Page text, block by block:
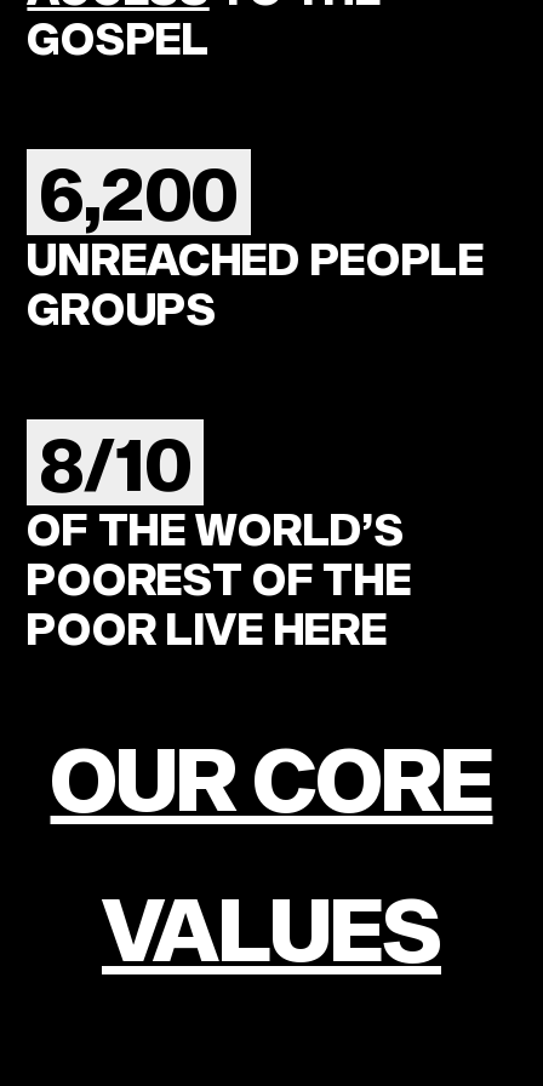
GOSPEL
6,200
UNREACHED PEOPLE
GROUPS
8/10
OF THE WORLD’S
POOREST OF THE
POOR LIVE HERE
OUR CORE
VALUES